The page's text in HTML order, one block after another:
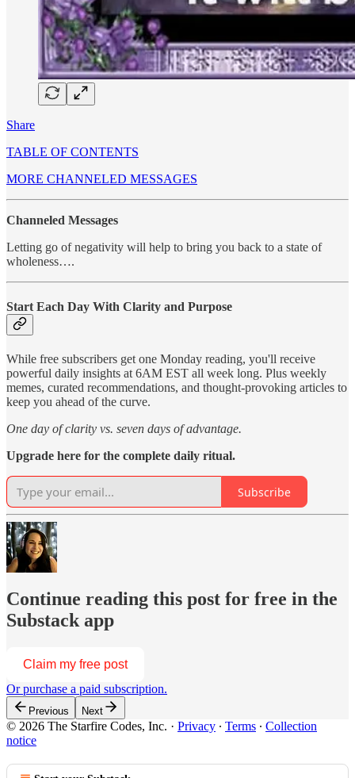
Share
TABLE OF CONTENTS
MORE CHANNELED MESSAGES
Channeled Messages
Letting go of negativity will help to bring you back to a state of
wholeness….
Start Each Day With Clarity and Purpose
While free subscribers get one Monday reading, you'll receive
powerful daily insights at 6AM EST all week long. Plus weekly
memes, curated recommendations, and thought-provoking articles to
keep you ahead of the curve.
One day of clarity vs. seven days of advantage.
Upgrade here for the complete daily ritual.
Subscribe
Continue reading this post for free in the
Substack app
Claim my free post
Or purchase a paid subscription.
Previous Next
© 2026 The Starfire Codes, Inc. · Privacy ∙ Terms ∙ Collection
notice